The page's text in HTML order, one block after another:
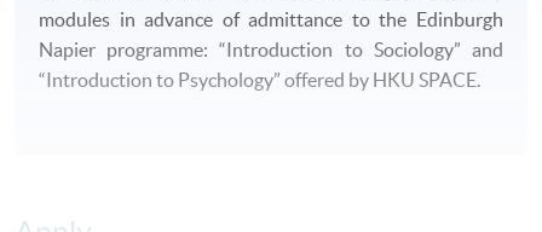
ASSESSMENT
There will be a range of different forms of formative and
modules in advance of admittance to the Edinburgh
Napier programme: “Introduction to Sociology” and
“Introduction to Psychology” offered by HKU SPACE.